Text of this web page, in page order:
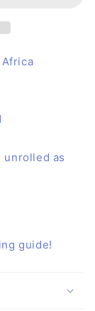
unrolled as
guide!